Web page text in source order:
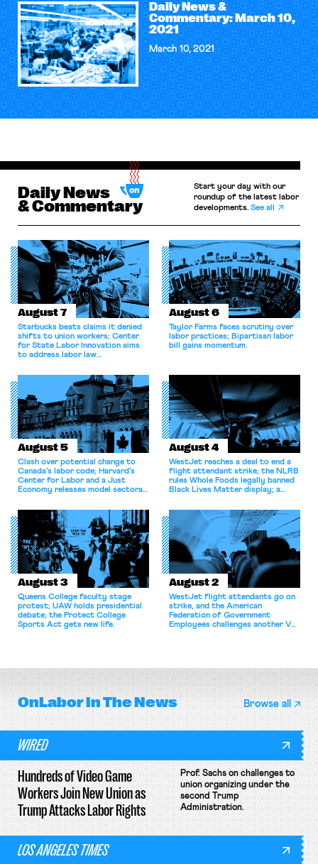
Daily News &
Commentary: March 10,
2021
March 10, 2021
Daily News
& Commentary
Start your day with our
roundup of the latest labor
developments.See all
August 7
Starbucks beats claims it denied
shifts to union workers; Center
for State Labor Innovation aims
to address labor law
August 6
Taylor Farms faces scrutiny over
labor practices; Bipartisan labor
bill gains momentum.
August 5
Clash over potential change to
Canada’s labor code; Harvard’s
Center for Labor and a Just
Economy releases model sectoral
for antitrust violations.
August 4
WestJet reaches a deal to end a
flight attendant strike; the NLRB
rules Whole Foods legally banned
Black Lives Matter display; a
athletes should have the right to
collectively bargain.
August 3
Queens College faculty stage
protest; UAW holds presidential
debate; the Protect College
Sports Act gets new life.
August 2
WestJet flight attendants go on
strike, and the American
Federation of Government
Employees challenges another VA
OnLaborIn The News Browse all
WIRED
Hundreds of Video Game
Workers Join New Union as
Trump Attacks Labor Rights
Prof. Sachs on challenges to
union organizing under the
second Trump
Administration.
LOS ANGELES TIMES